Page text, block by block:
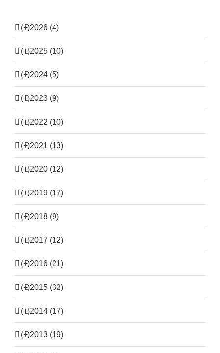
(+)2026 (4)
(+)2025 (10)
(+)2024 (5)
(+)2023 (9)
(+)2022 (10)
(+)2021 (13)
(+)2020 (12)
(+)2019 (17)
(+)2018 (9)
(+)2017 (12)
(+)2016 (21)
(+)2015 (32)
(+)2014 (17)
(+)2013 (19)